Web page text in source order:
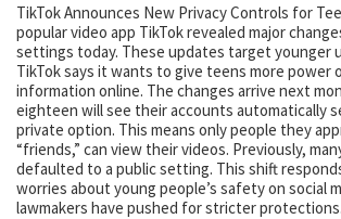
TikTok Announces New Privacy Controls for
popular video app TikTok revealed major
settings today. These updates target younger
TikTok says it wants to give teens more power
information online. The changes arrive next
eighteen will see their accounts automatically
private option. This means only people they
“friends,” can view their videos. Previously,
defaulted to a public setting. This shift
worries about young people’s safety on social
lawmakers have pushed for stricter protections.